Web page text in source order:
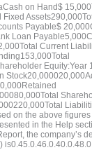
on Hand$
Payable$
Loan
Current
Equity:Year
on the above
in the Help
the company’s